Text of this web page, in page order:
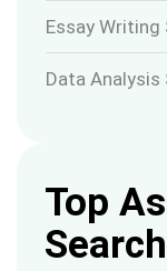
Essay Writing
Data Analysis
Top